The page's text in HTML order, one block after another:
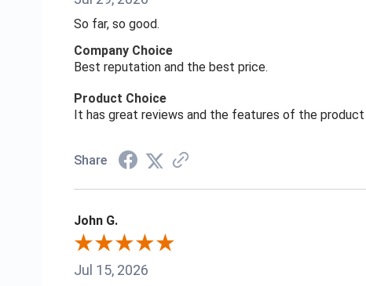
So far, so good.
Company Choice
Best reputation and the best price.
Product Choice
It has great reviews and the features of the
Share
John G.
Jul 15, 2026